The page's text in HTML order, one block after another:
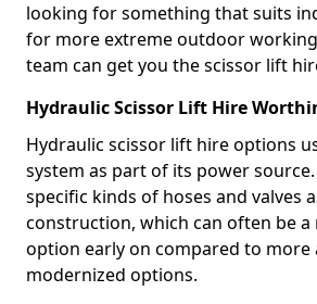
looking for something that suits
for more extreme outdoor
team can get you the scissor lift
Hydraulic Scissor Lift Hire
Hydraulic scissor lift hire options
system as part of its power source.
specific kinds of hoses and valves
construction, which can often be
option early on compared to more
modernized options.